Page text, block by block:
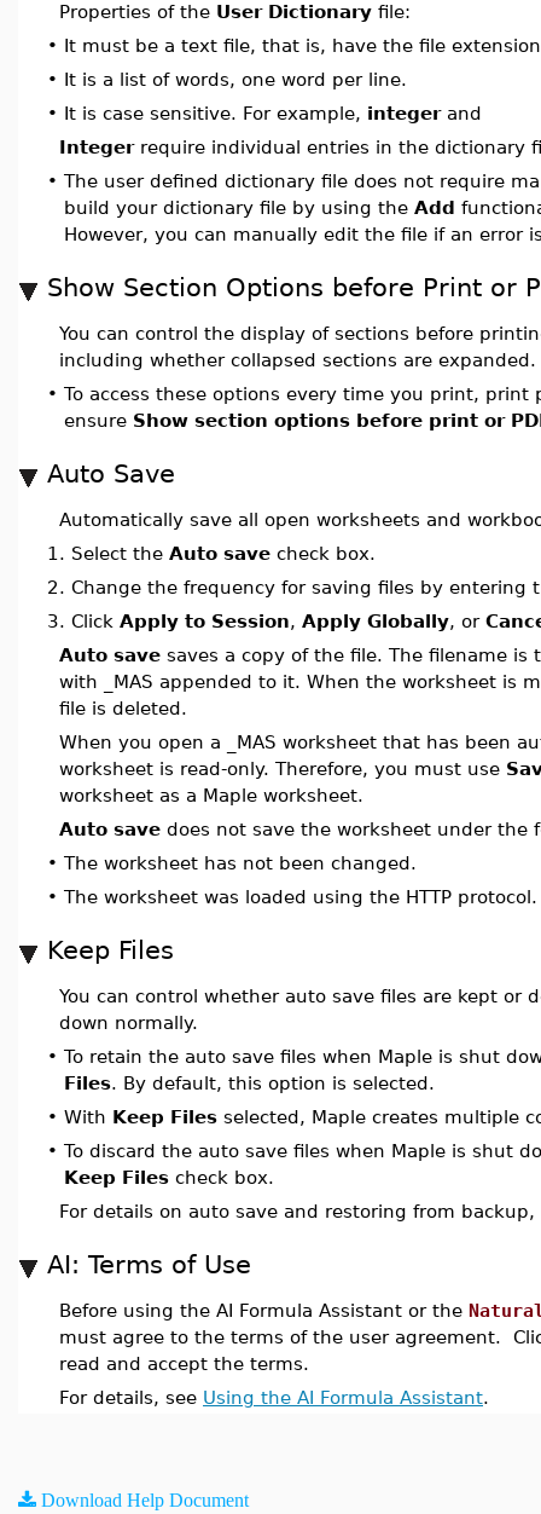
Properties of the User Dictionary file:
• It must be a text file, that is, have the file
• It is a list of words, one word per line.
• It is case sensitive. For example, integerand
Integerrequire individual entries in the dictionary
• The user defined dictionary file does not require
build your dictionary file by using the Add
However, you can manually edit the file if an error
Show Section Options before Print or
You can control the display of sections before
including whether collapsed sections are expanded.
• To access these options every time you print, print
ensure Show section options before print or
Auto Save
Automatically save all open worksheets and
1. Select the Auto save check box.
2. Change the frequency for saving files by entering
3. Click Apply to Session, Apply Globally, or
Auto save saves a copy of the file. The filename is
with _MAS appended to it. When the worksheet is
file is deleted.
When you open a _MAS worksheet that has been
worksheet is read-only. Therefore, you must use
worksheet as a Maple worksheet.
Auto save does not save the worksheet under the
• The worksheet has not been changed.
• The worksheet was loaded using the HTTP protocol.
Keep Files
You can control whether auto save files are kept or
down normally.
• To retain the auto save files when Maple is shut
Files. By default, this option is selected.
• With Keep Files selected, Maple creates multiple
• To discard the auto save files when Maple is shut
Keep Files check box.
For details on auto save and restoring from
AI: Terms of Use
Before using the AI Formula Assistant or the
must agree to the terms of the user agreement.
read and accept the terms.
For details, see Using the AI Formula Assistant.
Download Help Document